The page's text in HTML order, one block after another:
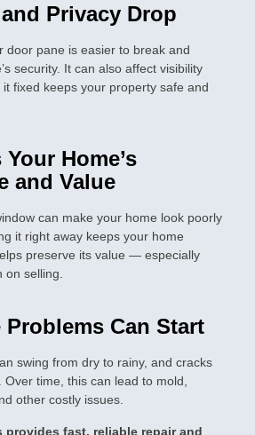
Privacy Drop
door pane is easier to break and
security. It can also affect visibility
fixed keeps your property safe and
Home’s
and Value
can make your home look poorly
it right away keeps your home
preserve its value — especially
selling.
Can Start
swing from dry to rainy, and cracks
time, this can lead to mold,
other costly issues.
provides fast, reliable repair and